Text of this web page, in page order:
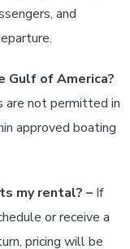
and
Gulf of America?
are not permitted in
approved boating
my rental? – If
or receive a
pricing will be